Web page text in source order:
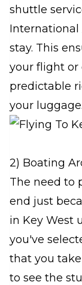
shuttle
International
stay. This
your flight or
predictable
your luggage.
2) Boating
The need to
end just
in Key West
you've
that you
to see the